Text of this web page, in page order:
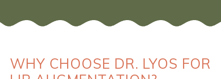
WHY CHOOSE DR. LYOS FOR